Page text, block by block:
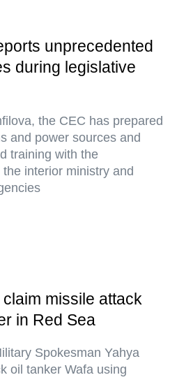
unprecedented
during legislative
the CEC has prepared
and power sources and
training with the
interior ministry and
claim missile attack
in Red Sea
Spokesman Yahya
oil tanker Wafa using